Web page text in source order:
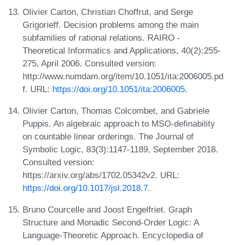
Olivier Carton, Christian Choffrut, and Serge
Grigorieff. Decision problems among the main
subfamilies of rational relations. RAIRO -
Theoretical Informatics and Applications, 40(2):255-
275, April 2006. Consulted version:
http://www.numdam.org/item/10.1051/ita:2006005.pd
f. URL: https://doi.org/10.1051/ita:2006005.
Olivier Carton, Thomas Colcombet, and Gabriele
Puppis. An algebraic approach to MSO-definability
on countable linear orderings. The Journal of
Symbolic Logic, 83(3):1147-1189, September 2018.
Consulted version:
https://arxiv.org/abs/1702.05342v2. URL:
https://doi.org/10.1017/jsl.2018.7.
Bruno Courcelle and Joost Engelfriet. Graph
Structure and Monadic Second-Order Logic: A
Language-Theoretic Approach. Encyclopedia of